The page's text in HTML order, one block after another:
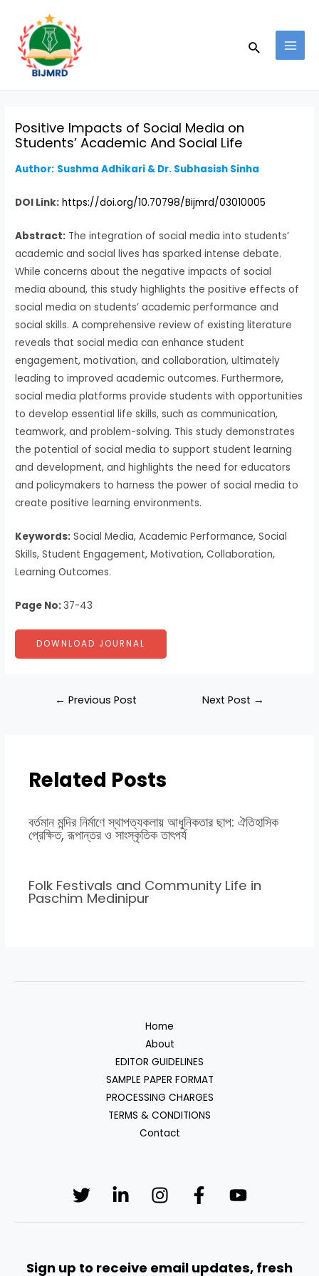
content
Search
Positive Impacts of Social Media on
Students’ Academic And Social Life
Author: Sushma Adhikari & Dr. Subhasish Sinha
DOI Link: https://doi.org/10.70798/Bijmrd/03010005
Abstract: The integration of social media into students’
academic and social lives has sparked intense debate.
While concerns about the negative impacts of social
media abound, this study highlights the positive effects of
social media on students’ academic performance and
social skills. A comprehensive review of existing literature
reveals that social media can enhance student
engagement, motivation, and collaboration, ultimately
leading to improved academic outcomes. Furthermore,
social media platforms provide students with opportunities
to develop essential life skills, such as communication,
teamwork, and problem-solving. This study demonstrates
the potential of social media to support student learning
and development, and highlights the need for educators
and policymakers to harness the power of social media to
create positive learning environments.
Keywords: Social Media, Academic Performance, Social
Skills, Student Engagement, Motivation, Collaboration,
Learning Outcomes.
Page No:37-43
DOWNLOAD JOURNAL
navigation
← Previous Post Next Post →
Related Posts
বর্তমান মন্দির নির্মাণে স্থাপত্যকলায় আধুনিকতার ছাপ: ঐতিহাসিক
প্রেক্ষিত, রূপান্তর ও সাংস্কৃতিক তাৎপর্য
Folk Festivals and Community Life in
Paschim Medinipur
Home
About
EDITOR GUIDELINES
SAMPLE PAPER FORMAT
PROCESSING CHARGES
TERMS & CONDITIONS
Contact
Sign up to receive email updates, fresh